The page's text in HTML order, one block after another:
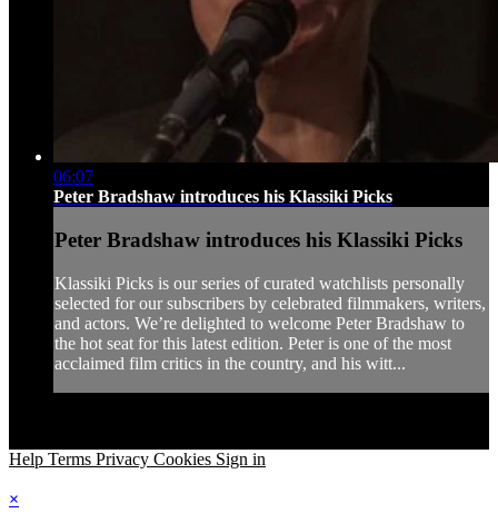
06:07
Peter Bradshaw introduces his Klassiki Picks
Peter Bradshaw introduces his Klassiki Picks
Klassiki Picks is our series of curated watchlists personally
selected for our subscribers by celebrated filmmakers, writers,
and actors. We’re delighted to welcome Peter Bradshaw to
the hot seat for this latest edition. Peter is one of the most
acclaimed film critics in the country, and his witt...
Help Terms Privacy Cookies Sign in
×